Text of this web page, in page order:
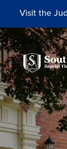
Visit the